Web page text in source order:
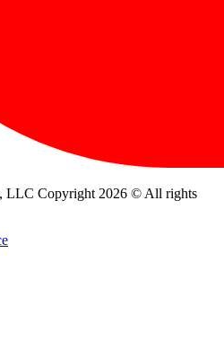
LLC Copyright 2026 © All rights